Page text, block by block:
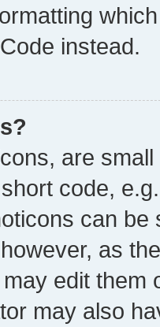
instead.
are
code,
can
as
edit them
may also